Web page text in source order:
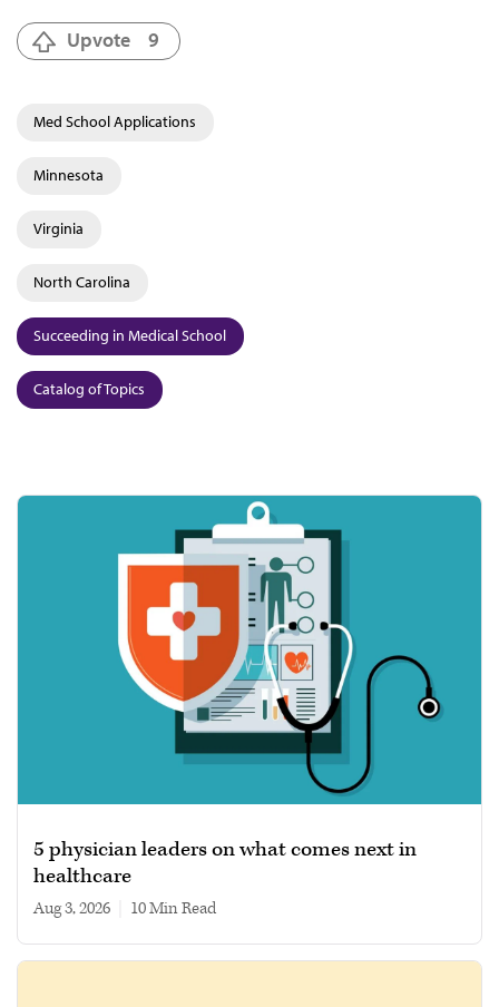
Upvote 9
Med School Applications
Minnesota
Virginia
North Carolina
Succeeding in Medical School
Catalog of Topics
5 physician leaders on what comes next in
healthcare
Aug 3, 2026 10 min read